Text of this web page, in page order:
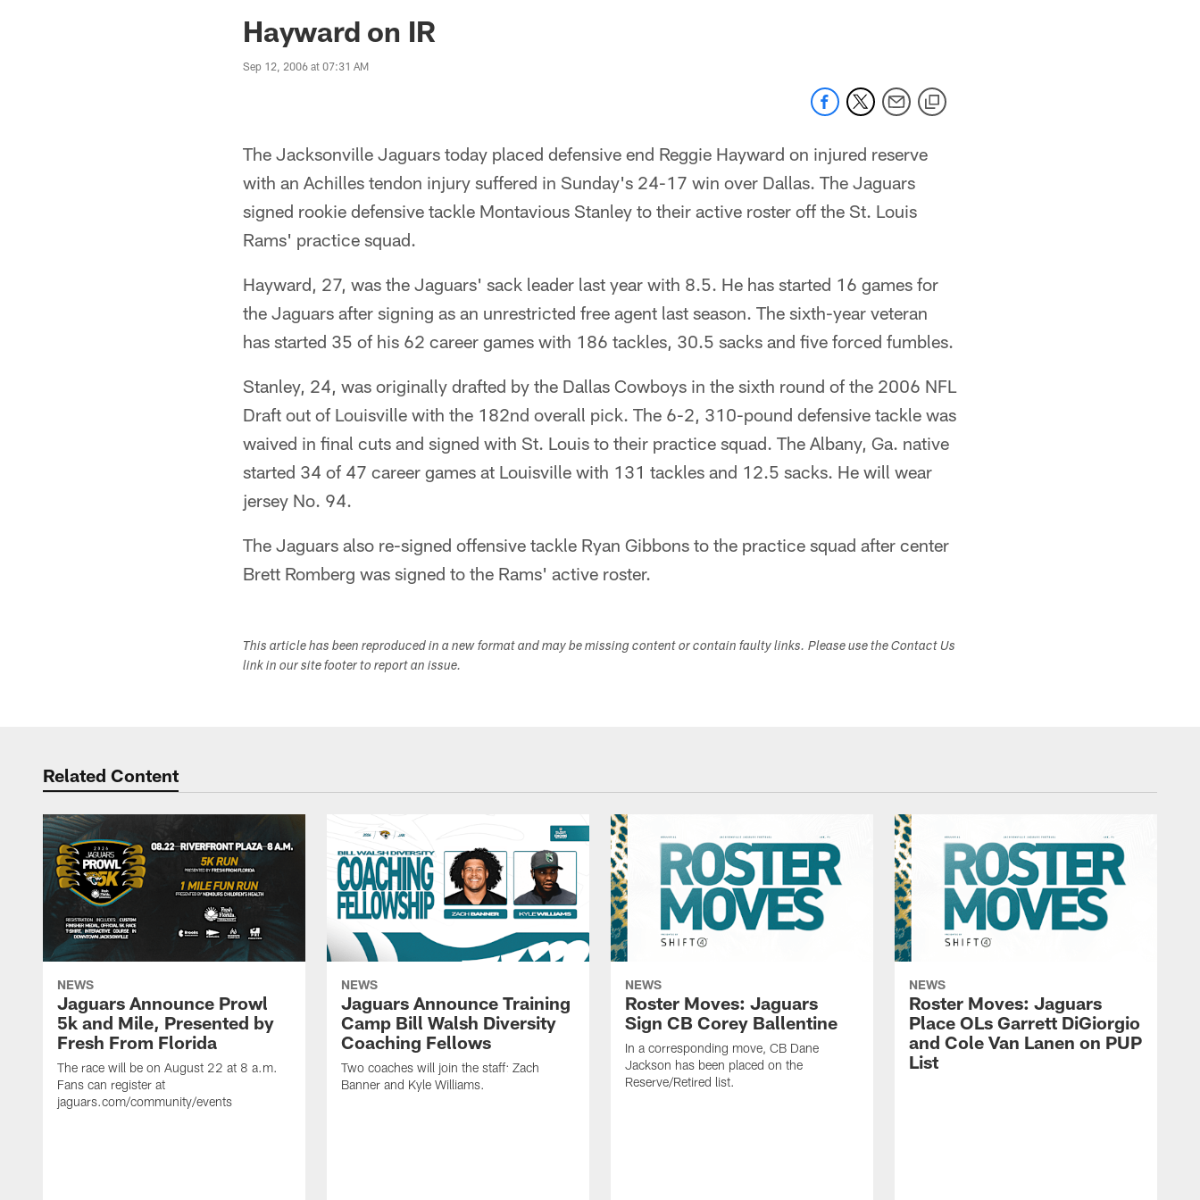
Jaguars News | Jacksonville Jaguars - jaguars.com
Hayward on IR
Sep 12, 2006 at 07:31 AM
The Jacksonville Jaguars today placed defensive end Reggie Hayward on injured reserve
with an Achilles tendon injury suffered in Sunday's 24-17 win over Dallas. The Jaguars
signed rookie defensive tackle Montavious Stanley to their active roster off the St. Louis
Rams' practice squad.
Hayward, 27, was the Jaguars' sack leader last year with 8.5. He has started 16 games for
the Jaguars after signing as an unrestricted free agent last season. The sixth-year veteran
has started 35 of his 62 career games with 186 tackles, 30.5 sacks and five forced fumbles.
Stanley, 24, was originally drafted by the Dallas Cowboys in the sixth round of the 2006 NFL
Draft out of Louisville with the 182nd overall pick. The 6-2, 310-pound defensive tackle was
waived in final cuts and signed with St. Louis to their practice squad. The Albany, Ga. native
started 34 of 47 career games at Louisville with 131 tackles and 12.5 sacks. He will wear
jersey No. 94.
The Jaguars also re-signed offensive tackle Ryan Gibbons to the practice squad after center
Brett Romberg was signed to the Rams' active roster.
This article has been reproduced in a new format and may be missing content or contain faulty links. Please use the Contact Us
link in our site footer to report an issue.
Related Content
NEWS
Jaguars Announce Prowl
5k and Mile, Presented by
Fresh From Florida
The race will be on August 22 at 8 a.m.
Fans can register at
jaguars.com/community/events
NEWS
Jaguars Announce Training
Camp Bill Walsh Diversity
Coaching Fellows
Two coaches will join the staff: Zach
Banner and Kyle Williams.
NEWS
Roster Moves: Jaguars
Sign CB Corey Ballentine
In a corresponding move, CB Dane
Jackson has been placed on the
Reserve/Retired list.
NEWS
Roster Moves: Jaguars
Place OLs Garrett DiGiorgio
and Cole Van Lanen on PUP
List